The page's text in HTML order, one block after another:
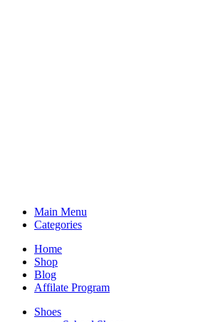
Main Menu
Categories
Home
Shop
Blog
Affilate Program
Shoes